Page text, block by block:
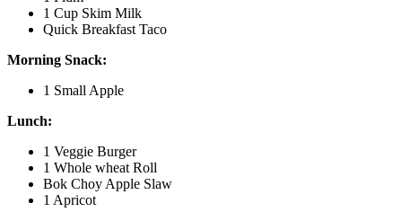
1 Cup Skim Milk
Quick Breakfast Taco
Morning Snack:
1 Small Apple
Lunch:
1 Veggie Burger
1 Whole wheat Roll
Bok Choy Apple Slaw
1 Apricot